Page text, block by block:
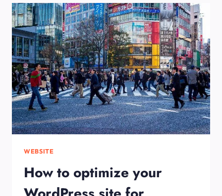
WEBSITE-
STEP
BY
STEP
GUIDE
FOR
BEGINNERS
WEBSITE
How to optimize your